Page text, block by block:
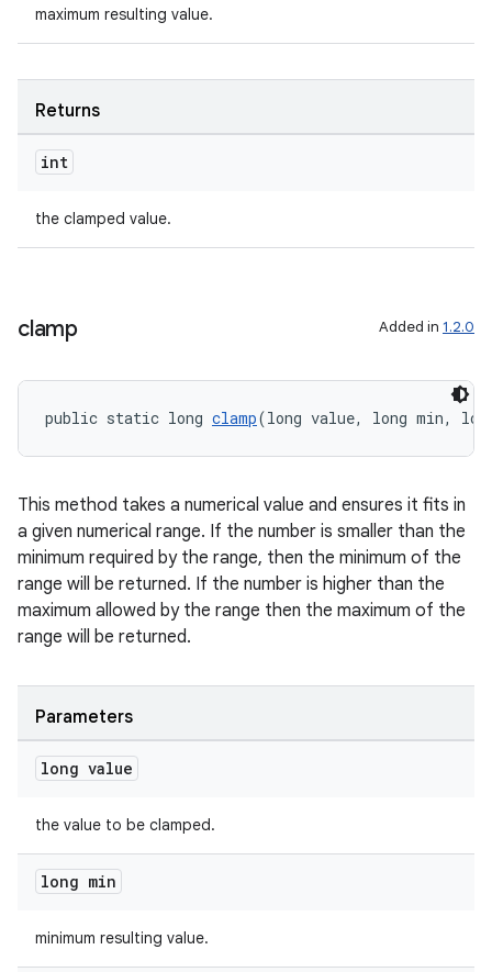
maximum resulting value.
Returns
int
the clamped value.
clamp Added in 1.2.0
public static long clamp(long value, long min,
This method takes a numerical value and ensures it fits in
a given numerical range. If the number is smaller than the
minimum required by the range, then the minimum of the
range will be returned. If the number is higher than the
maximum allowed by the range then the maximum of the
range will be returned.
Parameters
long value
the value to be clamped.
long min
minimum resulting value.